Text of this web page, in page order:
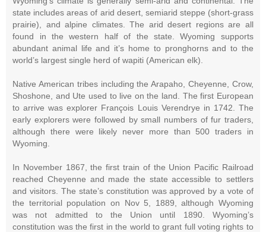
state includes areas of arid desert, semiarid steppe (short-grass
prairie), and alpine climates. The arid desert regions are all
found in the western half of the state. Wyoming supports
abundant animal life and it’s home to pronghorns and to the
world’s largest single herd of wapiti (American elk).
Native American tribes including the Arapaho, Cheyenne, Crow,
Shoshone, and Ute used to live on the land. The first European
to arrive was explorer François Louis Verendrye in 1742. The
early explorers were followed by small numbers of fur traders,
although there were likely never more than 500 traders in
Wyoming.
In November 1867, the first train of the Union Pacific Railroad
reached Cheyenne and made the state accessible to settlers
and visitors. The state’s constitution was approved by a vote of
the territorial population on Nov 5, 1889, although Wyoming
was not admitted to the Union until 1890. Wyoming’s
constitution was the first in the world to grant full voting rights to